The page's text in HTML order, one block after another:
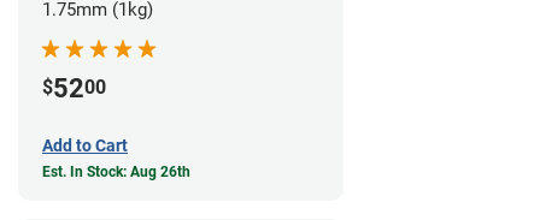
1.75mm (1kg)
$5200
Add to Cart
Est. In Stock: Aug 26th